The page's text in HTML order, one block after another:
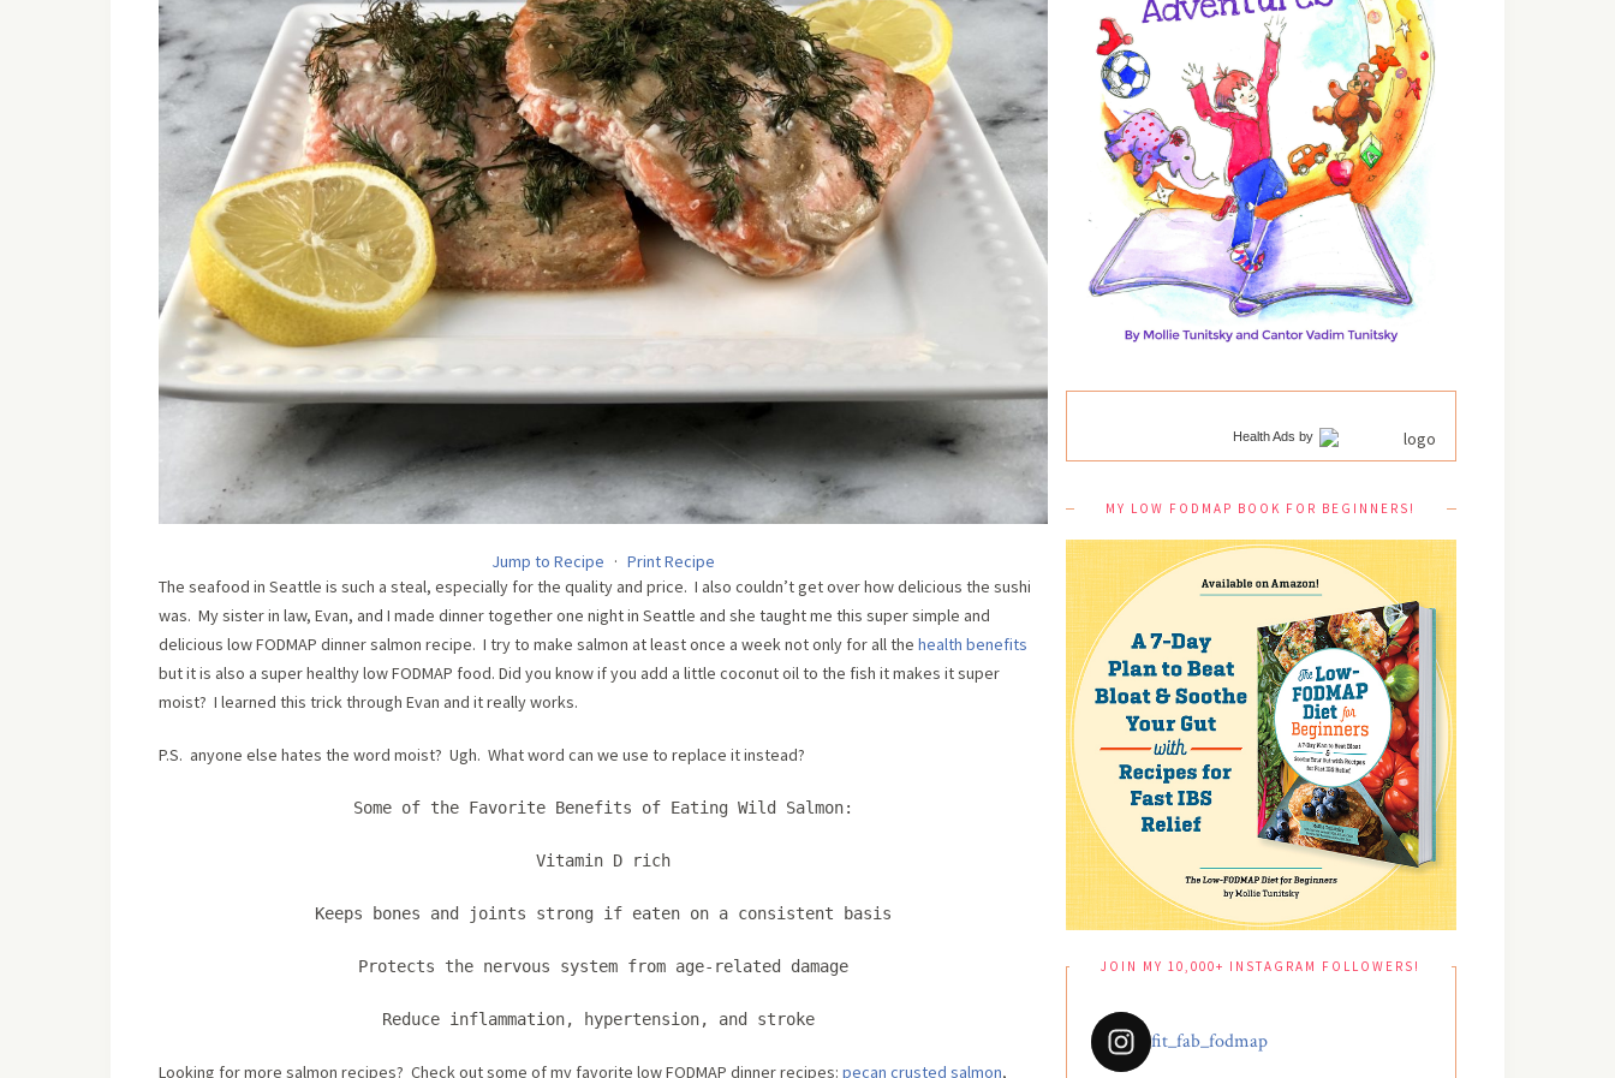
Jump to Recipe · Print Recipe
The seafood in Seattle is such a steal, especially for the quality and price. I also couldn’t get over how delicious the sushi
was. My sister in law, Evan, and I made dinner together one night in Seattle and she taught me this super simple and
delicious low FODMAP dinner salmon recipe. I try to make salmon at least once a week not only for all the health benefits
but it is also a super healthy low FODMAP food. Did you know if you add a little coconut oil to the fish it makes it super
moist? I learned this trick through Evan and it really works.
P.S. anyone else hates the word moist? Ugh. What word can we use to replace it instead?
Some of the Favorite Benefits of Eating Wild Salmon:
Vitamin D rich
Keeps bones and joints strong if eaten on a consistent basis
Protects the nervous system from age-related damage
Reduce inflammation, hypertension, and stroke
Looking for more salmon recipes? Check out some of my favorite low FODMAP dinner recipes: pecan crusted salmon,
Health Ads by
MY LOW FODMAP BOOK FOR BEGINNERS!
JOIN MY 10,000+ INSTAGRAM FOLLOWERS!
fit_fab_fodmap